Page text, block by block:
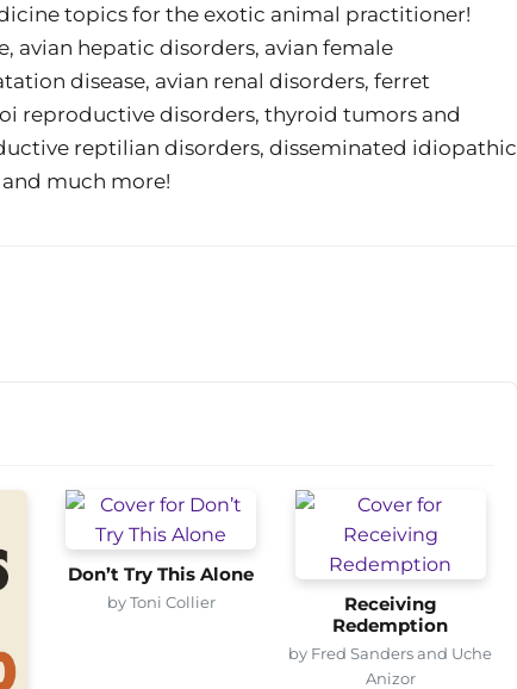
topics for the exotic animal practitioner!
avian hepatic disorders, avian female
disease, avian renal disorders, ferret
reproductive disorders, thyroid tumors and
reptilian disorders, disseminated idiopathic
much more!
Don’t Try This Alone
by Toni Collier
Receiving
Redemption
by Fred Sanders and Uche
Anizor